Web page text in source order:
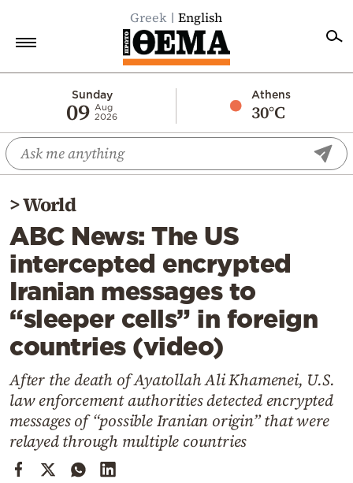
Greek English
Sunday
09 Aug
2026
Athens
30°C
Economy
World
Diaspora
Lifestyle
Travel
Culture
Sports
Mediterranean
Cooking
Weather
Contact
>World
ABC News: The US
intercepted encrypted
Iranian messages to
“sleeper cells” in foreign
countries (video)
After the death of Ayatollah Ali Khamenei, U.S.
law enforcement authorities detected encrypted
messages of “possible Iranian origin” that were
relayed through multiple countries